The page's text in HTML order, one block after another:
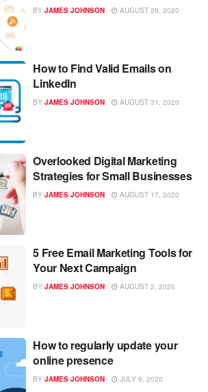
BY JAMES JOHNSON AUGUST 29, 2020
How to Find Valid Emails on
LinkedIn
BY JAMES JOHNSON AUGUST 31, 2020
Overlooked Digital Marketing
Strategies for Small Businesses
BY JAMES JOHNSON AUGUST 17, 2020
5 Free Email Marketing Tools for
Your Next Campaign
BY JAMES JOHNSON AUGUST 2, 2020
How to regularly update your
online presence
BY JAMES JOHNSON JULY 9, 2020